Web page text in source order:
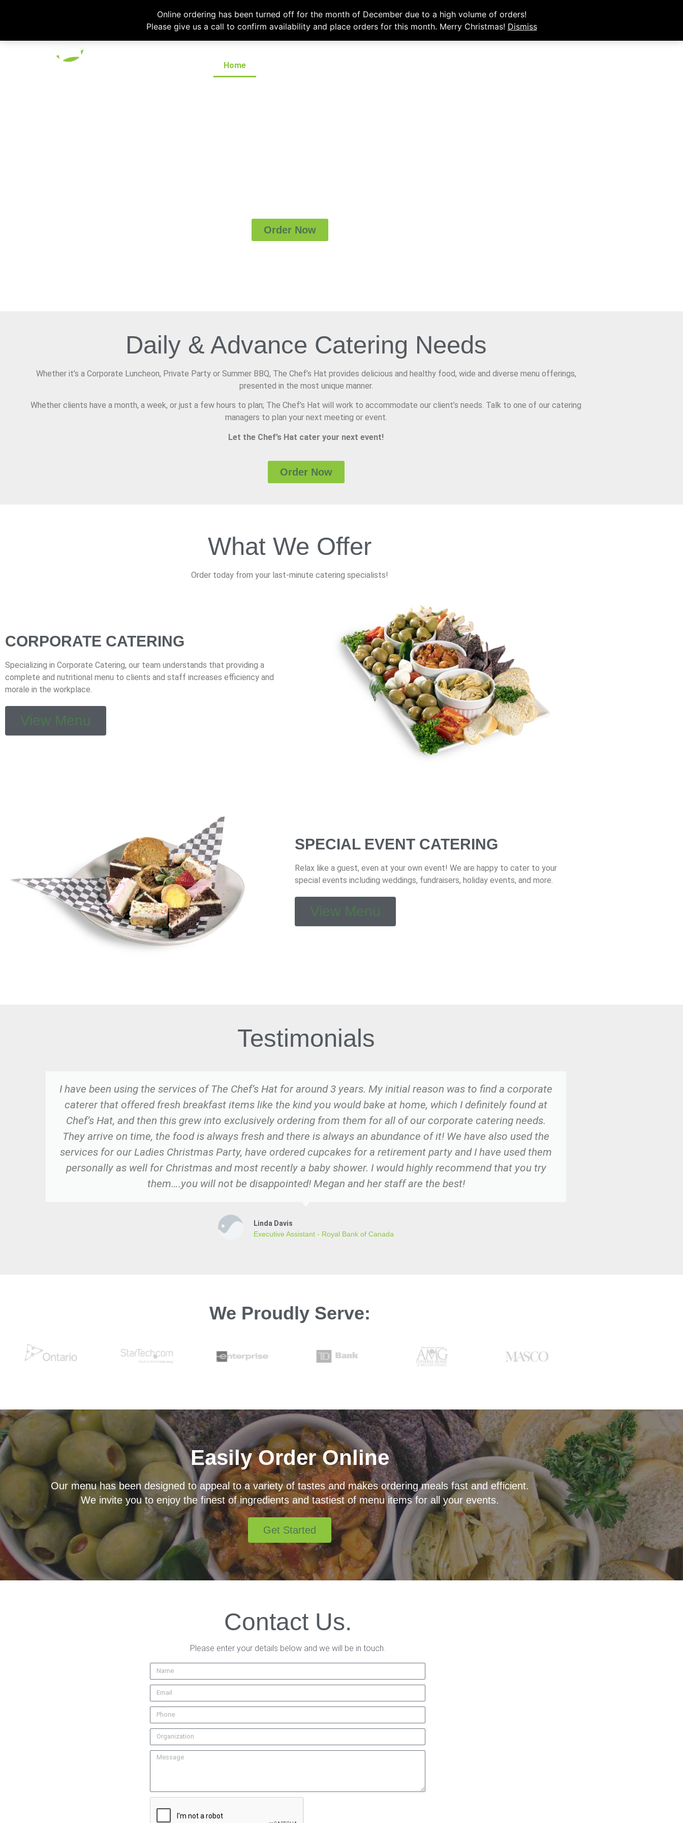
Please email chefshatcateringcompany@gmail.com or call (519) 673-6082 to place your order.
Online ordering has been turned off for the month of December due to a high volume of orders!
Please give us a call to confirm availability and place orders for this month. Merry Christmas! Dismiss
Home
Order Now
Daily & Advance Catering Needs
Whether it’s a Corporate Luncheon, Private Party or Summer BBQ, The Chef’s Hat provides delicious and healthy food, wide and diverse menu offerings,
presented in the most unique manner.
Whether clients have a month, a week, or just a few hours to plan; The Chef’s Hat will work to accommodate our client’s needs. Talk to one of our catering
managers to plan your next meeting or event.
Let the Chef’s Hat cater your next event!
Order Now
What We Offer
Order today from your last-minute catering specialists!
CORPORATE CATERING
Specializing in Corporate Catering, our team understands that providing a
complete and nutritional menu to clients and staff increases efficiency and
morale in the workplace.
View Menu
SPECIAL EVENT CATERING
Relax like a guest, even at your own event! We are happy to cater to your
special events including weddings, fundraisers, holiday events, and more.
View Menu
Testimonials
I have been using the services of The Chef’s Hat for around 3 years. My initial reason was to find a corporate
caterer that offered fresh breakfast items like the kind you would bake at home, which I definitely found at
Chef’s Hat, and then this grew into exclusively ordering from them for all of our corporate catering needs.
They arrive on time, the food is always fresh and there is always an abundance of it! We have also used the
services for our Ladies Christmas Party, have ordered cupcakes for a retirement party and I have used them
personally as well for Christmas and most recently a baby shower. I would highly recommend that you try
them….you will not be disappointed! Megan and her staff are the best!
Linda Davis
Executive Assistant - Royal Bank of Canada
We Proudly Serve:
Easily Order Online
Our menu has been designed to appeal to a variety of tastes and makes ordering meals fast and efficient.
We invite you to enjoy the finest of ingredients and tastiest of menu items for all your events.
Get Started
Contact Us.
Please enter your details below and we will be in touch.